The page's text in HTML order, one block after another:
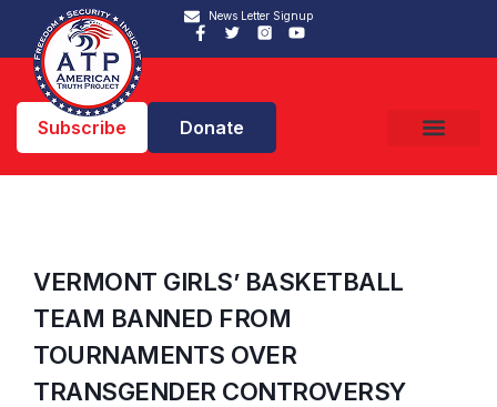
News Letter Signup
Subscribe Donate
VERMONT GIRLS’ BASKETBALL
TEAM BANNED FROM
TOURNAMENTS OVER
TRANSGENDER CONTROVERSY